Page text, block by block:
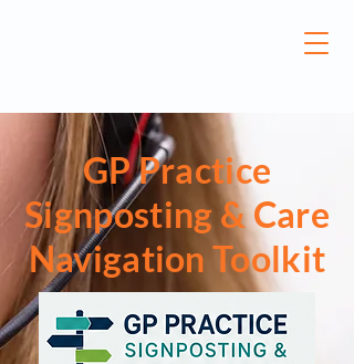
GP Practice
Signposting & Care
Navigation Toolkit